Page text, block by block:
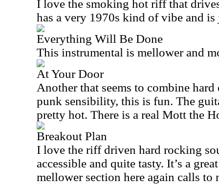
I love the smoking hot riff that
has a very 1970s kind of vibe and
Everything Will Be Done
This instrumental is mellower and
At Your Door
Another that seems to combine
punk sensibility, this is fun. The
pretty hot. There is a real Mott the
Breakout Plan
I love the riff driven hard rocking
accessible and quite tasty. It’s a
mellower section here again calls